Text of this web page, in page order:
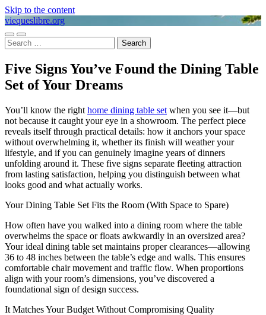
Skip to the content
viequeslibre.org
Toggle
mobile
Toggle
search
Search
for:
Five Signs You’ve Found the Dining Table
Set of Your Dreams
You’ll know the right home dining table set when you see it—but
not because it caught your eye in a showroom. The perfect piece
reveals itself through practical details: how it anchors your space
without overwhelming it, whether its finish will weather your
lifestyle, and if you can genuinely imagine years of dinners
unfolding around it. These five signs separate fleeting attraction
from lasting satisfaction, helping you distinguish between what
looks good and what actually works.
Your Dining Table Set Fits the Room (With Space to Spare)
How often have you walked into a dining room where the table
overwhelms the space or floats awkwardly in an oversized area?
Your ideal dining table set maintains proper clearances—allowing
36 to 48 inches between the table’s edge and walls. This ensures
comfortable chair movement and traffic flow. When proportions
align with your room’s dimensions, you’ve discovered a
foundational sign of design success.
It Matches Your Budget Without Compromising Quality